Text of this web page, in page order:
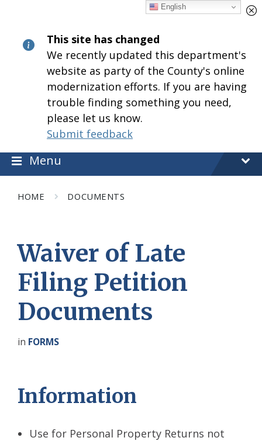
This site has changed
We recently updated this department's
website as party of the County's online
modernization efforts. If you are having
trouble finding something you need,
please let us know.
Submit feedback
content
main
navigation
footer
Menu
HOME DOCUMENTS
Waiver of Late
Filing Petition
Documents
in FORMS
Information
Use for Personal Property Returns not
English